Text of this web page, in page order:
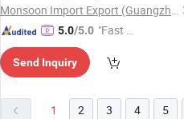
Monsoon Import Export (Guangzhou) Limited
5.0/5.0 "Fast Di
Send Inquiry
1 2 3 4 5